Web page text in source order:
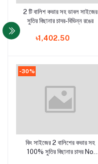
Add to cart
2 টি বালিশ কভার সহ ডাবল সাইজের
সুতির বিছানার চাদর-বিভিন্ন রঙের
৳1,402.50
-30%
Add to cart
কিং সাইজের 2 বালিশের কভার সহ
100% সুতির বিছানার চাদর No